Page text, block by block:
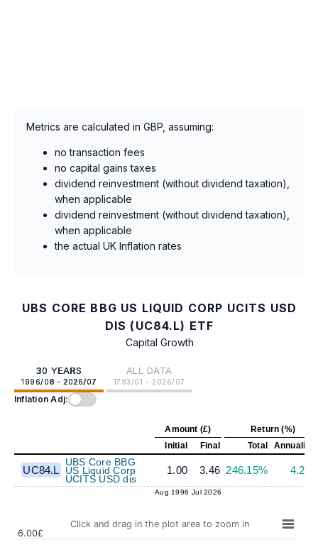
Metrics are calculated in GBP, assuming:
no transaction fees
no capital gains taxes
dividend reinvestment (without dividend taxation),
when applicable
dividend reinvestment (without dividend taxation),
when applicable
the actual UK Inflation rates
UBS CORE BBG US LIQUID CORP UCITS USD
DIS (UC84.L) ETF
Capital Growth
30 YEARS
1996/08 - 2026/07
ALL DATA
1793/01 - 2026/07
Inflation Adj:
Amount (£)
Return (%)
Initial
Final Total
UC84.L
UBS Core BBG
US Liquid Corp
UCITS USD dis
1.00 3.46 246.15%
Aug 1996 Jul 2026
Click and drag in the plot area to zoom in
6.00£